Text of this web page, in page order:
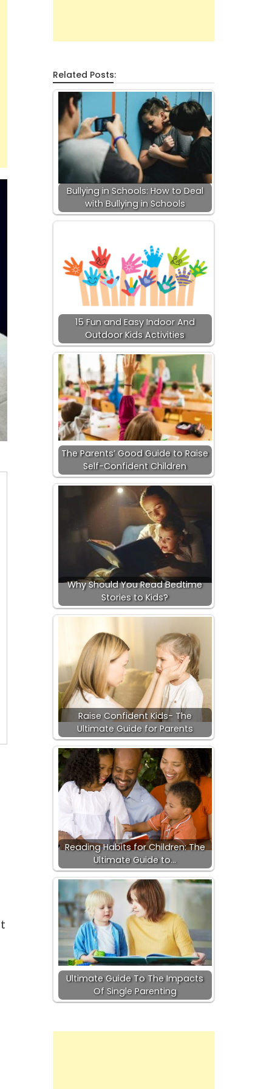
Related Posts:
Bullying in Schools: How to Deal
with Bullying in Schools
15 Fun and Easy Indoor And
Outdoor Kids Activities
The Parents’ Good Guide to Raise
Self-Confident Children
Why Should You Read Bedtime
Stories to Kids?
Raise Confident Kids- The
Ultimate Guide for Parents
Reading Habits for Children: The
Ultimate Guide to…
Ultimate Guide To The Impacts
Of Single Parenting